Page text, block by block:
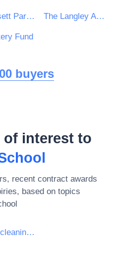
Hethersett Parish Council The Langley Academy Trust
Fund
buyers
interest to
recent contract awards
based on topics
School cleaning services